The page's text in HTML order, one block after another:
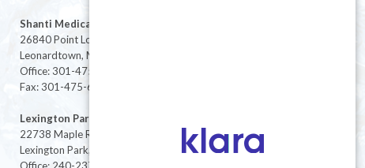
Shanti Medical Center
26840 Point Lookout Road
Leonardtown, MD 20650
Office: 301-475-8091
Fax: 301-475-6712
Lexington Park
22738 Maple Rd Suite 214,
Lexington Park, MD 20653